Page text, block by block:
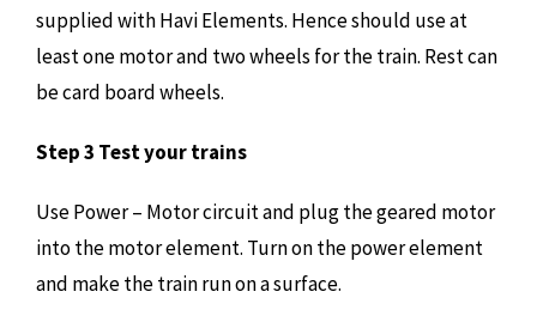
supplied with Havi Elements. Hence should use at
least one motor and two wheels for the train. Rest can
be card board wheels.
Step 3 Test your trains
Use Power – Motor circuit and plug the geared motor
into the motor element. Turn on the power element
and make the train run on a surface.